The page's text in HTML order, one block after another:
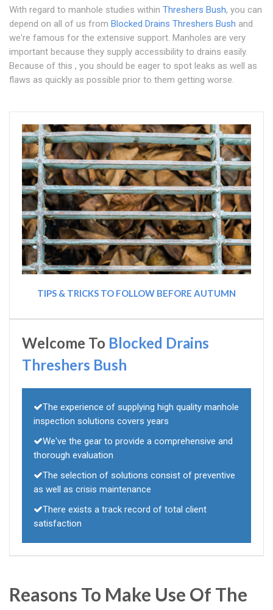
With regard to manhole studies within Threshers Bush, you can
depend on all of us from Blocked Drains Threshers Bush and
we're famous for the extensive support. Manholes are very
important because they supply accessibility to drains easily.
Because of this , you should be eager to spot leaks as well as
flaws as quickly as possible prior to them getting worse.
TIPS & TRICKS TO FOLLOW BEFORE AUTUMN
Welcome To Blocked Drains
Threshers Bush
The experience of supplying high quality manhole
inspection solutions covers years
We've the gear to provide a comprehensive and
thorough evaluation
The selection of solutions consist of preventive
as well as crisis maintenance
There exists a track record of total client
satisfaction
Reasons To Make Use Of The